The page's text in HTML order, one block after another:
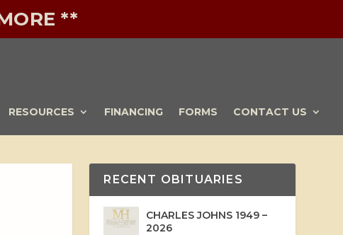
**
RESOURCES FINANCING FORMS CONTACT US
RECENT OBITUARIES
CHARLES JOHNS 1949 –
2026